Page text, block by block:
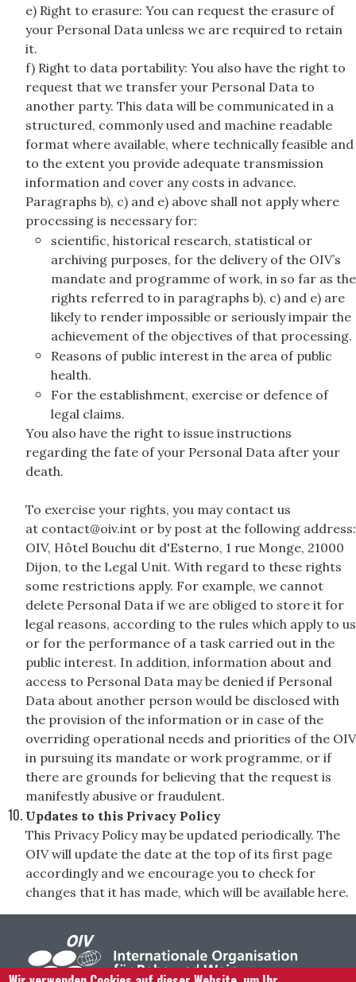
e) Right to erasure: You can request the erasure of
your Personal Data unless we are required to retain
it.
f) Right to data portability: You also have the right to
request that we transfer your Personal Data to
another party. This data will be communicated in a
structured, commonly used and machine readable
format where available, where technically feasible and
to the extent you provide adequate transmission
information and cover any costs in advance.
Paragraphs b), c) and e) above shall not apply where
processing is necessary for:
scientific, historical research, statistical or
archiving purposes, for the delivery of the OIV’s
mandate and programme of work, in so far as the
rights referred to in paragraphs b), c) and e) are
likely to render impossible or seriously impair the
achievement of the objectives of that processing.
Reasons of public interest in the area of public
health.
For the establishment, exercise or defence of
legal claims.
You also have the right to issue instructions
regarding the fate of your Personal Data after your
death.
To exercise your rights, you may contact us
at contact@oiv.int or by post at the following address:
OIV, Hôtel Bouchu dit d'Esterno, 1 rue Monge, 21000
Dijon, to the Legal Unit. With regard to these rights
some restrictions apply. For example, we cannot
delete Personal Data if we are obliged to store it for
legal reasons, according to the rules which apply to us
or for the performance of a task carried out in the
public interest. In addition, information about and
access to Personal Data may be denied if Personal
Data about another person would be disclosed with
the provision of the information or in case of the
overriding operational needs and priorities of the OIV
in pursuing its mandate or work programme, or if
there are grounds for believing that the request is
manifestly abusive or fraudulent.
Updates to this Privacy Policy
This Privacy Policy may be updated periodically. The
OIV will update the date at the top of its first page
accordingly and we encourage you to check for
changes that it has made, which will be available here.